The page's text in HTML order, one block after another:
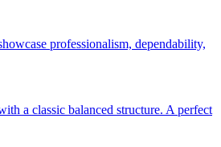
professionalism, dependability,
a classic balanced structure. A perfect